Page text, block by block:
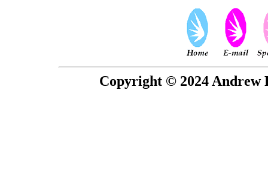
Copyright © 2024 Andrew